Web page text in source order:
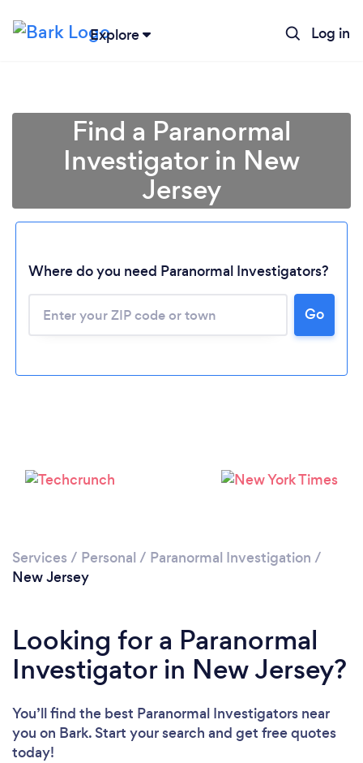
Explore Log in
Find a Paranormal
Investigator in New
Jersey
Where do you need Paranormal Investigators?
Go
Services / Personal / Paranormal Investigation /
New Jersey
Looking for a Paranormal
Investigator in New Jersey?
You’ll find the best Paranormal Investigators near
you on Bark. Start your search and get free quotes
today!